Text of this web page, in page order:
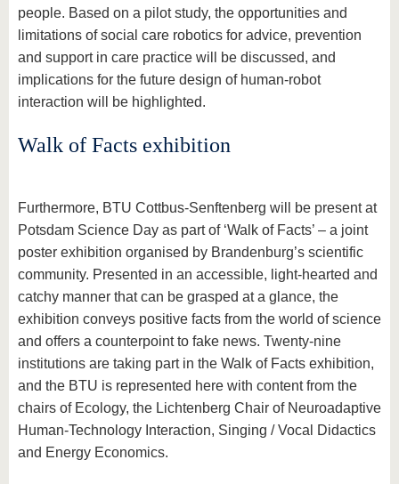
people. Based on a pilot study, the opportunities and
limitations of social care robotics for advice, prevention
and support in care practice will be discussed, and
implications for the future design of human-robot
interaction will be highlighted.
Walk of Facts exhibition
Furthermore, BTU Cottbus-Senftenberg will be present at
Potsdam Science Day as part of ‘Walk of Facts’ – a joint
poster exhibition organised by Brandenburg’s scientific
community. Presented in an accessible, light-hearted and
catchy manner that can be grasped at a glance, the
exhibition conveys positive facts from the world of science
and offers a counterpoint to fake news. Twenty-nine
institutions are taking part in the Walk of Facts exhibition,
and the BTU is represented here with content from the
chairs of Ecology, the Lichtenberg Chair of Neuroadaptive
Human-Technology Interaction, Singing / Vocal Didactics
and Energy Economics.